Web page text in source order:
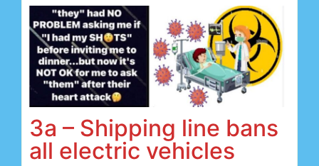
3a – Shipping line bans
all electric vehicles